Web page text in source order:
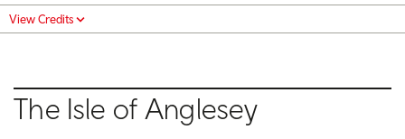
View Credits
The Isle of Anglesey